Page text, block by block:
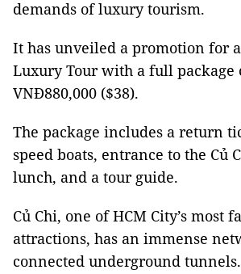
demands of luxury tourism.
It has unveiled a promotion for
Luxury Tour with a full package
VNĐ880,000 ($38).
The package includes a return
speed boats, entrance to the Củ
lunch, and a tour guide.
Củ Chi, one of HCM City’s most
attractions, has an immense
connected underground tunnels.